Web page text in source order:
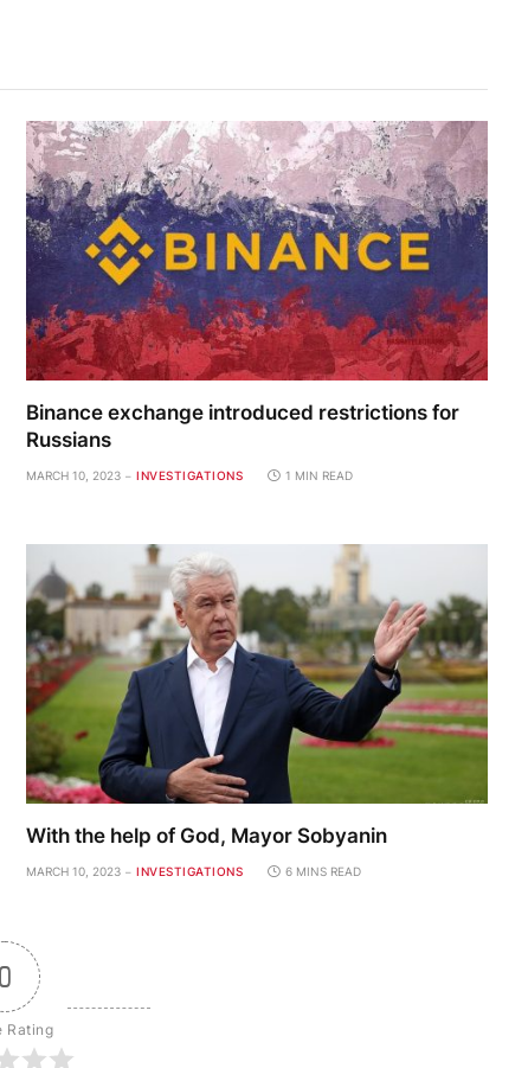
Binance exchange introduced restrictions for
Russians
MARCH 10, 2023 INVESTIGATIONS 1 MIN READ
With the help of God, Mayor Sobyanin
MARCH 10, 2023 INVESTIGATIONS 6 MINS READ
0
Rating